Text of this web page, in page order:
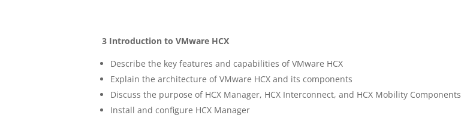
3 Introduction to VMware HCX
Describe the key features and capabilities of VMware HCX
Explain the architecture of VMware HCX and its components
Discuss the purpose of HCX Manager, HCX Interconnect, and HCX Mobility Components
Install and configure HCX Manager